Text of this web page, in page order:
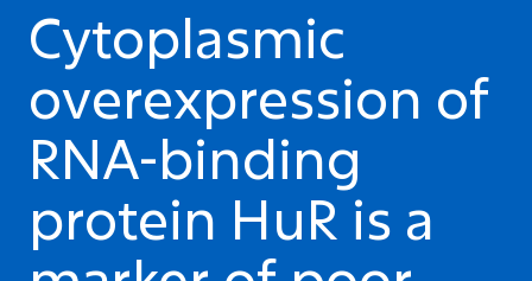
Cytoplasmic
overexpression of
RNA-binding
protein HuR is a